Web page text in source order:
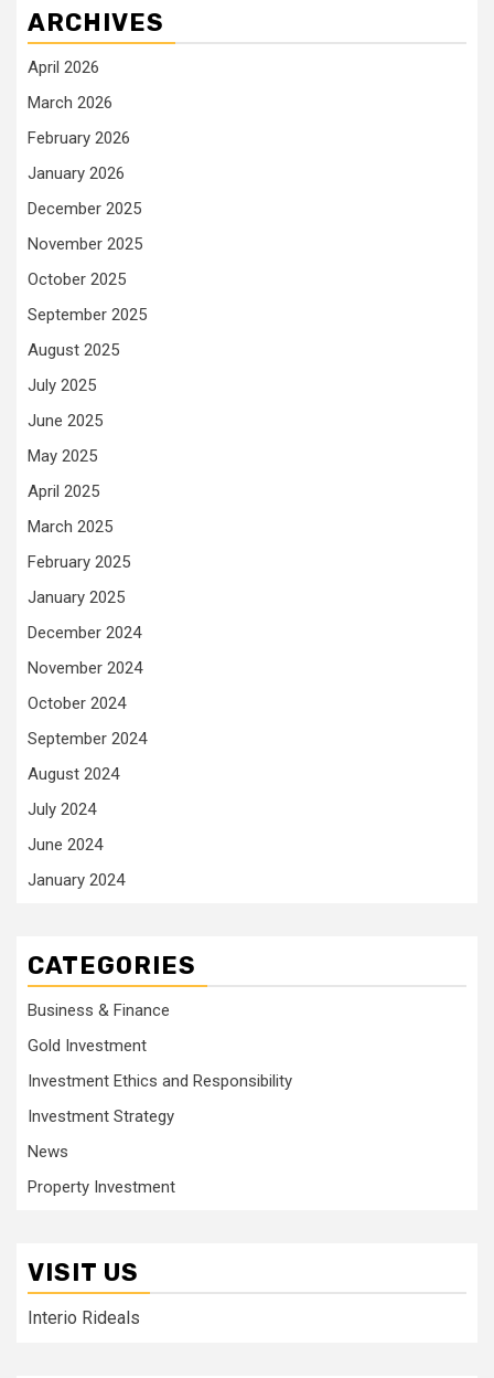
ARCHIVES
April 2026
March 2026
February 2026
January 2026
December 2025
November 2025
October 2025
September 2025
August 2025
July 2025
June 2025
May 2025
April 2025
March 2025
February 2025
January 2025
December 2024
November 2024
October 2024
September 2024
August 2024
July 2024
June 2024
January 2024
CATEGORIES
Business & Finance
Gold Investment
Investment Ethics and Responsibility
Investment Strategy
News
Property Investment
VISIT US
Interio Rideals